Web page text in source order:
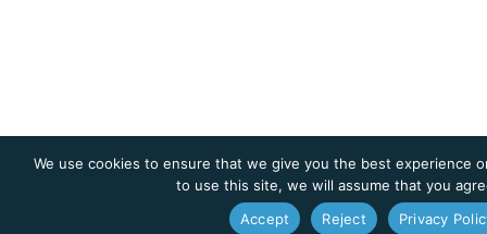
We use cookies to ensure that we give you the best experience
to use this site, we will assume that you
Accept
Reject Privacy